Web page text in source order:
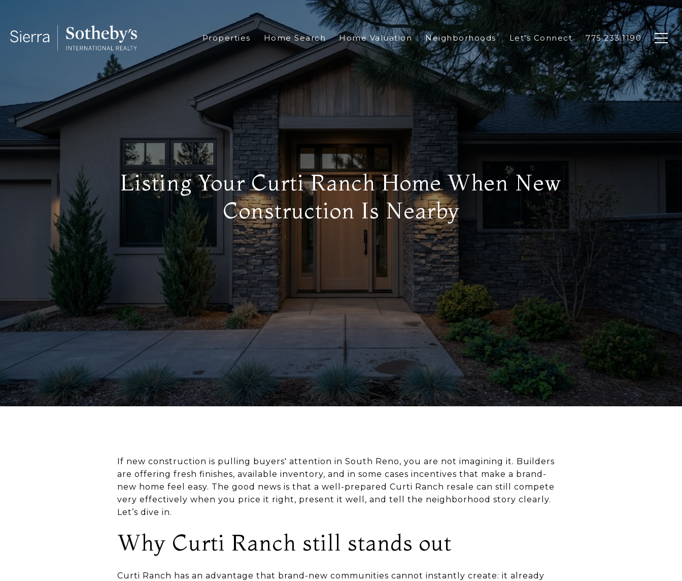
Properties Home Search Home Valuation Neighborhoods Let's Connect 775.233.1190
Listing Your Curti Ranch Home When New
Construction Is Nearby
If new construction is pulling buyers' attention in South Reno, you are not imagining it. Builders
are offering fresh finishes, available inventory, and in some cases incentives that make a brand-
new home feel easy. The good news is that a well-prepared Curti Ranch resale can still compete
very effectively when you price it right, present it well, and tell the neighborhood story clearly.
Let’s dive in.
Why Curti Ranch still stands out
Curti Ranch has an advantage that brand-new communities cannot instantly create: it already